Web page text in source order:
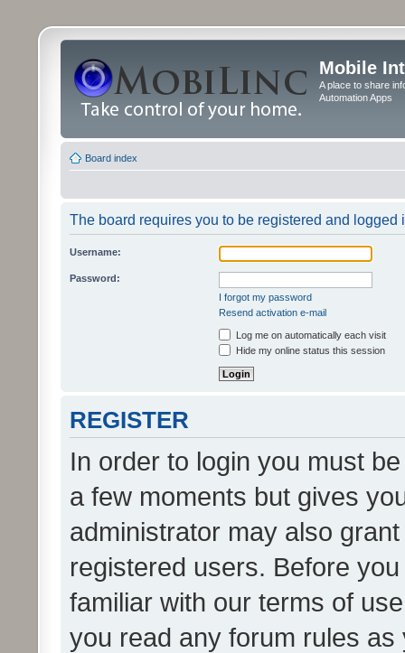
Mobile
A place to share
Automation Apps
Board index
The board requires you to be registered and logged
Username:
Password:
I forgot my password
Resend activation e-mail
Log me on automatically each visit
Hide my online status this session
REGISTER
In order to login you must
a few moments but gives
administrator may also
registered users. Before
familiar with our terms of
you read any forum rules